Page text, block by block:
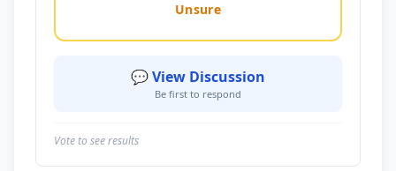
Unsure
💬 View Discussion
Be first to respond
Vote to see results